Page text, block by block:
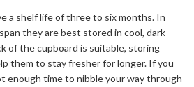
a shelf life of three to six months. In
they are best stored in cool, dark
of the cupboard is suitable, storing
them to stay fresher for longer. If you
enough time to nibble your way through